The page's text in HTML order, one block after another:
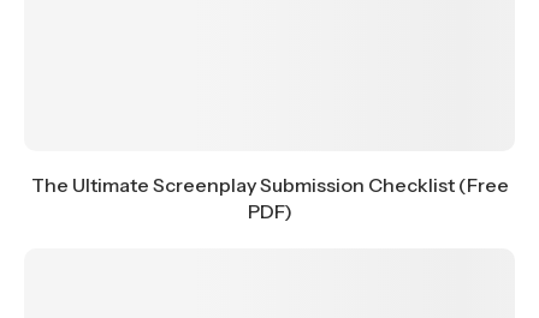
The Ultimate Screenplay Submission Checklist (Free
PDF)